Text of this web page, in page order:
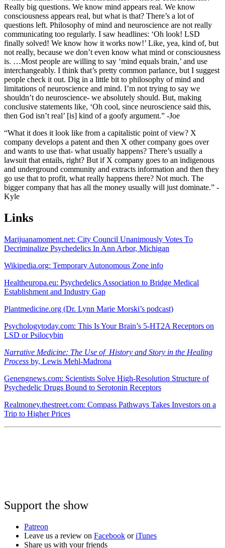
Really big questions. We know mind appears real. We know
consciousness appears real, but what is that? There’s a lot of
questions left. Philosophy of mind and neuroscience are not really
communicating too regularly. I saw headlines: ‘Oh look! LSD
finally solved! We know how it works now!’ Like, yea, kind of, but
not really, because we don’t even know what mind or consciousness
is. …Most people are willing to say ‘mind equals brain,’ and use
interchangeably. I think that’s pretty common parlance, but I suggest
people check it out. Dig in a little bit to philosophy of mind and
limitations of neuroscience and mind. I’m not trying to say we
shouldn’t do neuroscience- we absolutely should. But, making
conclusive statements like, ‘Oh cool, since neuroscience said this,
then God isn’t real’ [is] kind of a goofy argument.” -Joe
“What it does it look like from a capitalistic point of view? X
company develops a patent and then X other company goes over
and wants to use that- what usually happens? There’s usually a
lawsuit that entails, right? But if X company goes to an indigenous
and underground community and extracts information and then they
go use that to profit, what really happens there? Not much. The
bigger company that has all the money usually will just dominate.” -
Kyle
Links
Marijuanamoment.net: City Council Unanimously Votes To
Decriminalize Psychedelics In Ann Arbor, Michigan
Wikipedia.org: Temporary Autonomous Zone info
Healtheuropa.eu: Psychedelics Association to Bridge Medical
Establishment and Industry Gap
Plantmedicine.org (Dr. Lynn Marie Morski’s podcast)
Psychologytoday.com: This Is Your Brain’s 5-HT2A Receptors on
LSD or Psilocybin
Narrative Medicine: The Use of History and Story in the Healing
Process by, Lewis Mehl-Madrona
Genengnews.com: Scientists Solve High-Resolution Structure of
Psychedelic Drugs Bound to Serotonin Receptors
Realmoney.thestreet.com: Compass Pathways Takes Investors on a
Trip to Higher Prices
Support the show
Patreon
Leave us a review on Facebook oriTunes
Share us with your friends